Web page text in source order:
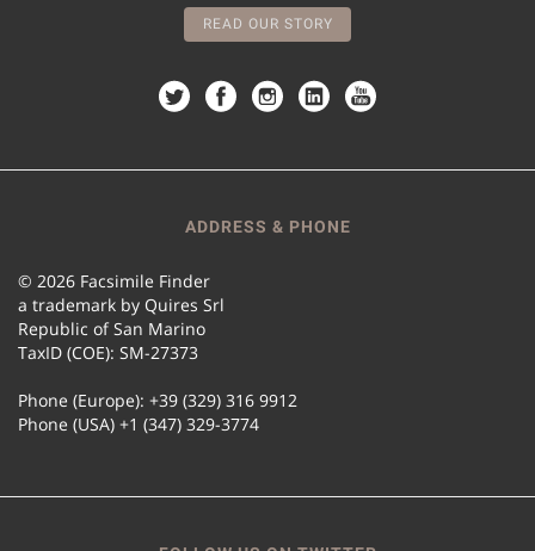
READ OUR STORY
ADDRESS & PHONE
© 2026 Facsimile Finder
a trademark by Quires Srl
Republic of San Marino
TaxID (COE): SM-27373
Phone (Europe): +39 (329) 316 9912
Phone (USA) +1 (347) 329-3774